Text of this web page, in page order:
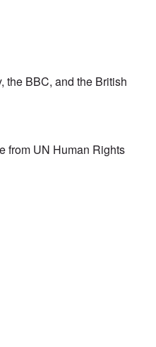
the BBC, and the British
from UN Human Rights